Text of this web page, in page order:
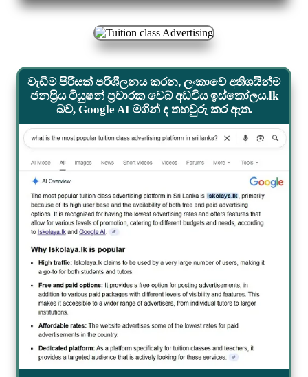
වැඩිම පිරිසක් පරිශීලනය කරන, ලංකාවේ අතිශයින්ම
ජනප්‍රිය ටියුෂන් ප්‍රචාරක වෙබ් අඩවිය ඉස්කෝලය.lk
බව, Google AI මගින් ද තහවුරු කර ඇත.